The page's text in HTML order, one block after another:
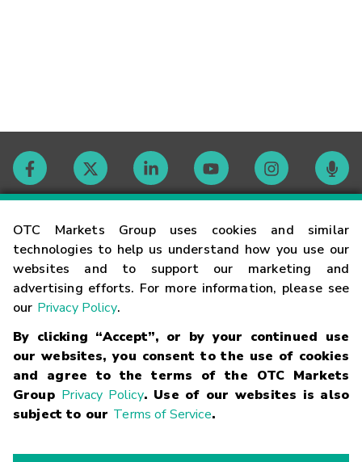
OTC Markets Group uses cookies and similar
technologies to help us understand how you use our
websites and to support our marketing and
advertising efforts. For more information, please see
our Privacy Policy.
By clicking “Accept”, or by your continued use
our websites, you consent to the use of cookies
and agree to the terms of the OTC Markets
Group Privacy Policy. Use of our websites is also
subject to our Terms of Service.
Contact
Careers
Glossary
Terms
Trademarks Privacy Statement Code of Conduct Risk